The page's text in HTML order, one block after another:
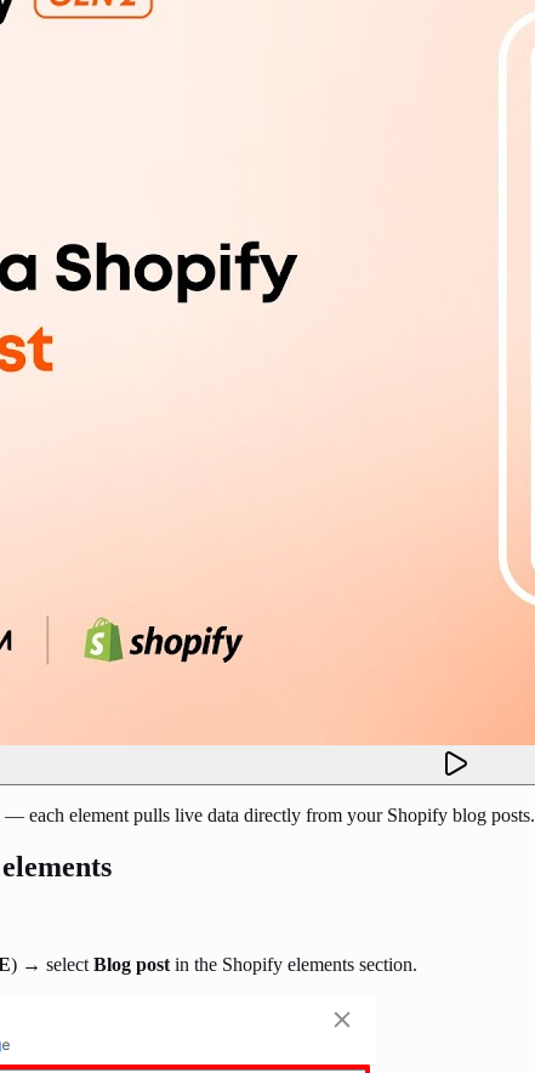
each element pulls live data directly from your Shopify blog posts.
) → select Blog post in the Shopify elements section.